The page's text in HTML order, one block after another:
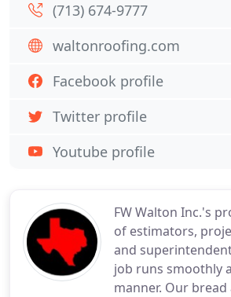
FW Walton Inc.'s
of estimators,
and
job runs smoothly
manner. Our
(713) 674-9777
waltonroofing.com
Facebook profile
Twitter profile
Youtube profile